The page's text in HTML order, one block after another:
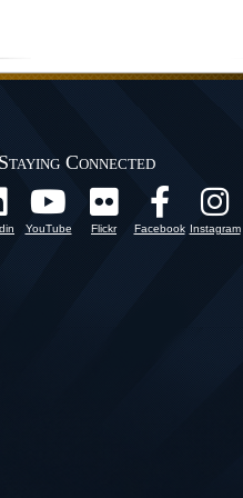
Connected
YouTube Flickr Facebook Instagram